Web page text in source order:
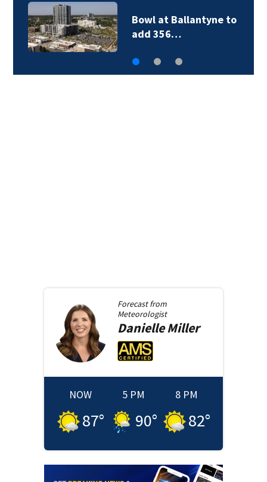
Bowl at Ballantyne to
add 356…
Forecast from
Meteorologist
DanielleMiller
NOW
87°
5 PM
90°
8 PM
82°